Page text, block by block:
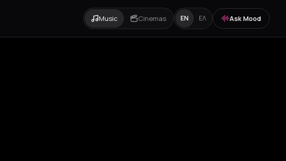
Music Cinemas EN ΕΛ Ask Mood